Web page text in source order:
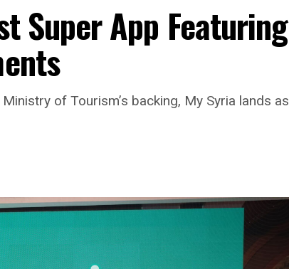
Super App Featuring
of Tourism’s backing, My Syria lands as